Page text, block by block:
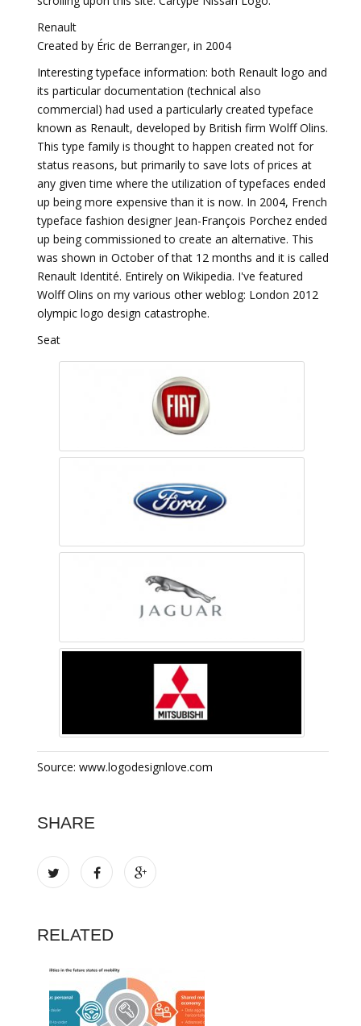
Renault
Created by Éric de Berranger, in 2004
Interesting typeface information: both Renault logo and
its particular documentation (technical also
commercial) had used a particularly created typeface
known as Renault, developed by British firm Wolff Olins.
This type family is thought to happen created not for
status reasons, but primarily to save lots of prices at
any given time where the utilization of typefaces ended
up being more expensive than it is now. In 2004, French
typeface fashion designer Jean-François Porchez ended
up being commissioned to create an alternative. This
was shown in October of that 12 months and it is called
Renault Identité. Entirely on Wikipedia. I've featured
Wolff Olins on my various other weblog: London 2012
olympic logo design catastrophe.
Seat
Source: www.logodesignlove.com
SHARE
RELATED